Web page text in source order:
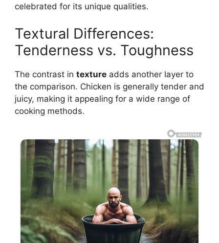
celebrated for its unique qualities.
Textural Differences:
Tenderness vs. Toughness
The contrast in texture adds another layer to
the comparison. Chicken is generally tender and
juicy, making it appealing for a wide range of
cooking methods.